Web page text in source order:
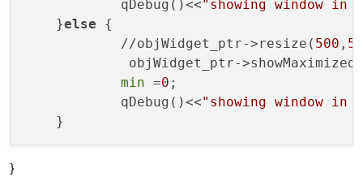
            qDebug()<<
"showing window in
    }
else {
            //objWidget_ptr->resize(
500 ,
objWidget_ptr-
min =0 ;
            qDebug()<<
"showing window in
}